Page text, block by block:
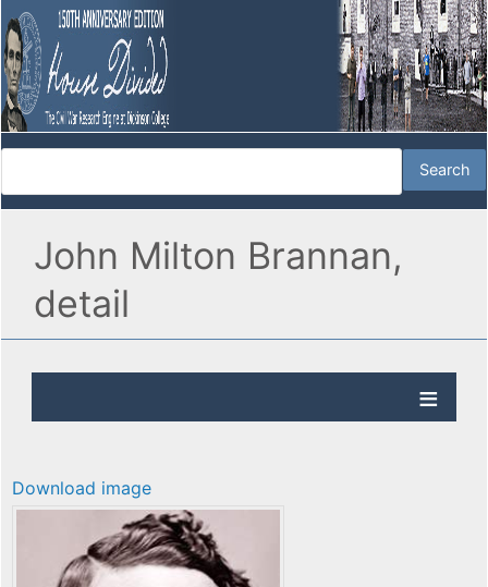
John Milton Brannan,
detail
Download image